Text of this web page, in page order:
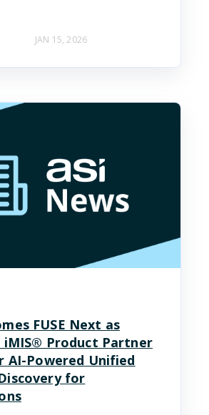
JAN 15, 2026
FUSE Next as
Product Partner
AI-Powered Unified
for